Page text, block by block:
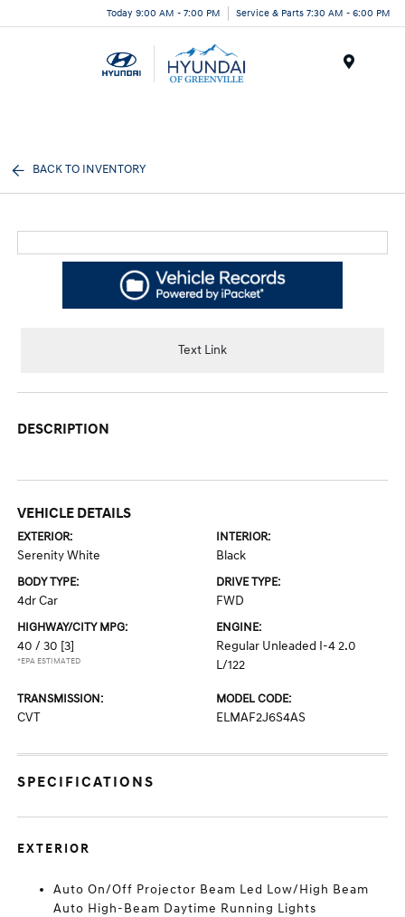
Today 9:00 AM - 7:00 PM Service & Parts 7:30 AM - 6:00 PM
BACK TO INVENTORY
Text Link
DESCRIPTION
VEHICLE DETAILS
EXTERIOR:
Serenity White
INTERIOR:
Black
BODY TYPE:
4dr Car
DRIVE TYPE:
FWD
HIGHWAY/CITY MPG:
40 / 30 [3]
*EPA ESTIMATED
ENGINE:
Regular Unleaded I-4 2.0
L/122
TRANSMISSION:
CVT
MODEL CODE:
ELMAF2J6S4AS
SPECIFICATIONS
EXTERIOR
Auto On/Off Projector Beam Led Low/High Beam
Auto High-Beam Daytime Running Lights